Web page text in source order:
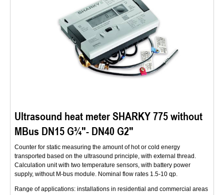
Ultrasound heat meter SHARKY 775 without
MBus DN15 G¾″- DN40 G2″
Counter for static measuring the amount of hot or cold energy
transported based on the ultrasound principle, with external thread.
Calculation unit with two temperature sensors, with battery power
supply, without M-bus module. Nominal flow rates 1.5-10 qp.
Range of applications: installations in residential and commercial areas